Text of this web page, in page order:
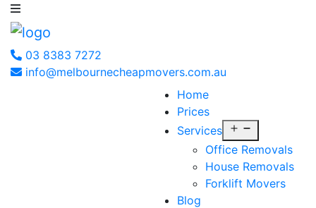
03 8383 7272
info@melbournecheapmovers.com.au
Home
Prices
Services
menu
Office Removals
House Removals
Forklift Movers
Blog